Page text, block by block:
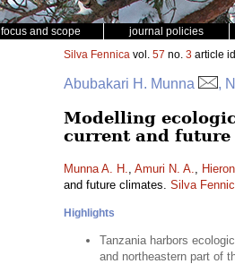
focus and scope journal policies
Silva Fennica vol. 57 no. 3 article id
Abubakari H. Munna ,
Modelling
current and future
Munna A. H., Amuri N. A.,
and future climates. Silva
Highlights
Tanzania harbors
and northeastern part of